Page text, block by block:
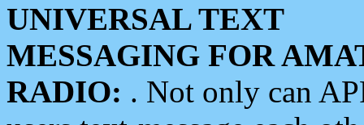
UNIVERSAL TEXT
MESSAGING FOR
RADIO: . Not only can